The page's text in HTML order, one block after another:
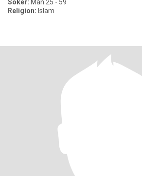
Söker: Man 25 - 59
Religion: Islam